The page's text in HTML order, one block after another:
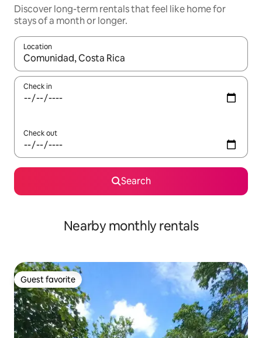
Discover long-term rentals that feel like home for
stays of a month or longer.
Location
When results are available, navigate with up and down arrow
Check in
Check out
Search
Nearby monthly rentals
Guest favorite
Guest favorite